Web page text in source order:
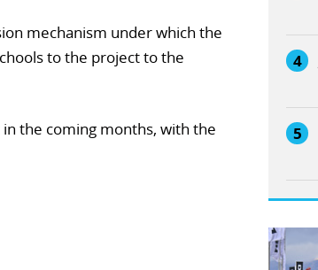
mechanism under which the
to the project to the
the coming months, with the
4
5